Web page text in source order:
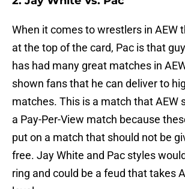
When it comes to wrestlers in AEW
at the top of the card, Pac is that
has had many great matches in
shown fans that he can deliver to
matches. This is a match that AEW
a Pay-Per-View match because
put on a match that should not be
free. Jay White and Pac styles
ring and could be a feud that takes